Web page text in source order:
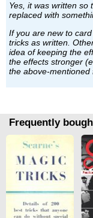
Yes, it was written so
replaced with
If you are new to
tricks as written.
idea of keeping the
the effects stronger
the above-mentioned
Frequently